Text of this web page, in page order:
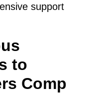
support
to
Comp